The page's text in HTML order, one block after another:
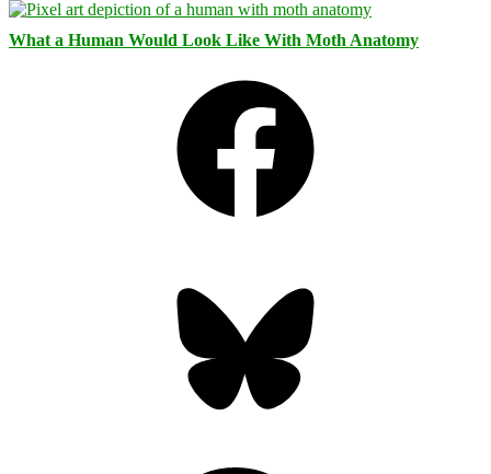
What a Human Would Look Like With Moth Anatomy